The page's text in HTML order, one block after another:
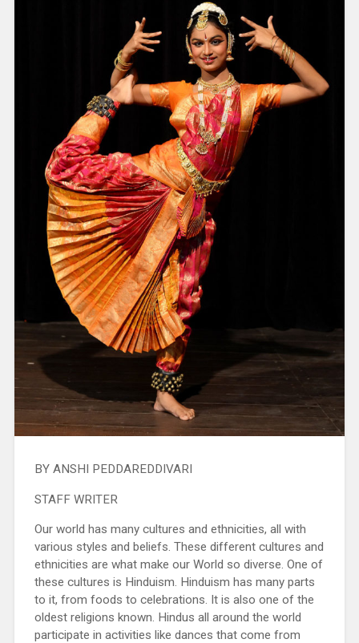
BY ANSHI PEDDAREDDIVARI
STAFF WRITER
Our world has many cultures and ethnicities, all with
various styles and beliefs. These different cultures and
ethnicities are what make our World so diverse. One of
these cultures is Hinduism. Hinduism has many parts
to it, from foods to celebrations. It is also one of the
oldest religions known. Hindus all around the world
participate in activities like dances that come from